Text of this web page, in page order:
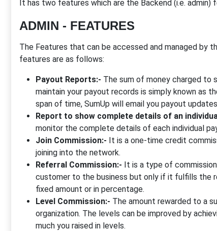
It has two features which are the Backend (i.e.
ADMIN - FEATURES
The Features that can be accessed and managed by
features are as follows:
Payout Reports:- The sum of money charged to
maintain your payout records is simply known as
span of time, SumUp will email you payout
Report to show complete details of an
monitor the complete details of each individual
Join Commission:- It is a one-time credit
joining into the network.
Referral Commission:- It is a type of
customer to the business but only if it fulfills the
fixed amount or in percentage.
Level Commission:- The amount rewarded to a
organization. The levels can be improved by
much you raised in levels.